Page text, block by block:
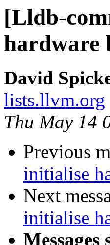
[Lldb-
hardware
David
lists.llvm.org
Thu May 14
Previous
initialise
Next
initialise
Messages